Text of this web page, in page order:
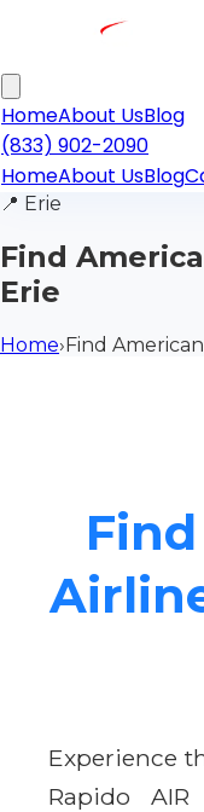
HomeAbout UsBlog
(833) 902-2090
HomeAbout UsBlog
📍 Erie
Find
Erie
Home›Find
Experience
Rapido